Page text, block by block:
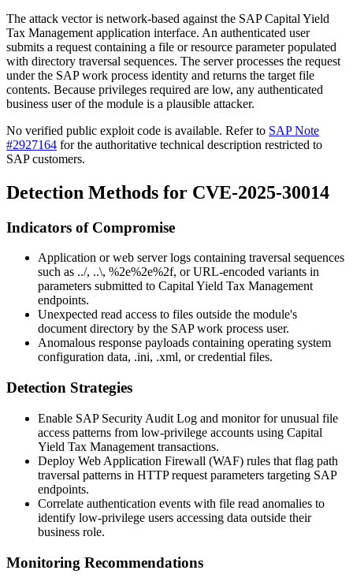
The attack vector is network-based against the SAP Capital Yield
Tax Management application interface. An authenticated user
submits a request containing a file or resource parameter populated
with directory traversal sequences. The server processes the request
under the SAP work process identity and returns the target file
contents. Because privileges required are low, any authenticated
business user of the module is a plausible attacker.
No verified public exploit code is available. Refer to SAP Note
#2927164 for the authoritative technical description restricted to
SAP customers.
Detection Methods for CVE-2025-30014
Indicators of Compromise
Application or web server logs containing traversal sequences
such as ../, ..\, %2e%2e%2f, or URL-encoded variants in
parameters submitted to Capital Yield Tax Management
endpoints.
Unexpected read access to files outside the module's
document directory by the SAP work process user.
Anomalous response payloads containing operating system
configuration data, .ini, .xml, or credential files.
Detection Strategies
Enable SAP Security Audit Log and monitor for unusual file
access patterns from low-privilege accounts using Capital
Yield Tax Management transactions.
Deploy Web Application Firewall (WAF) rules that flag path
traversal patterns in HTTP request parameters targeting SAP
endpoints.
Correlate authentication events with file read anomalies to
identify low-privilege users accessing data outside their
business role.
Monitoring Recommendations